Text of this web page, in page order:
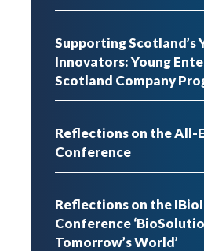
Supporting Scotland’s
Innovators: Young
Scotland Company
Reflections on the All-
Conference
Reflections on the
Conference
Tomorrow’s World’